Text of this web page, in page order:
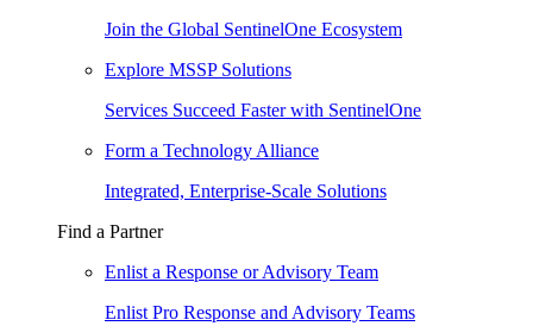
Join the Global SentinelOne Ecosystem
Explore MSSP Solutions
Services Succeed Faster with SentinelOne
Form a Technology Alliance
Integrated, Enterprise-Scale Solutions
Find a Partner
Enlist a Response or Advisory Team
Enlist Pro Response and Advisory Teams